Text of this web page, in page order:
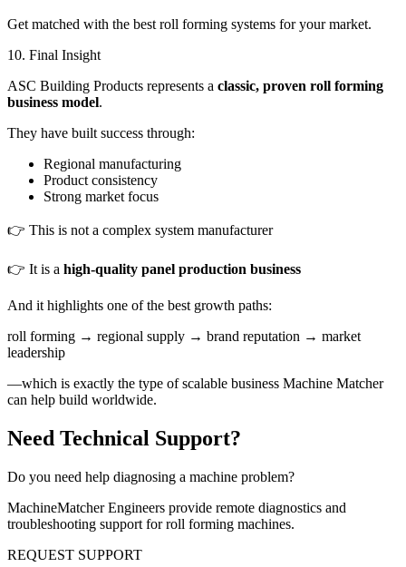
Get matched with the best roll forming systems for your market.
10. Final Insight
ASC Building Products represents a classic, proven roll forming
business model.
They have built success through:
Regional manufacturing
Product consistency
Strong market focus
👉 This is not a complex system manufacturer
👉 It is a high-quality panel production business
And it highlights one of the best growth paths:
roll forming → regional supply → brand reputation → market
leadership
—which is exactly the type of scalable business Machine Matcher
can help build worldwide.
Need Technical Support?
Do you need help diagnosing a machine problem?
MachineMatcher Engineers provide remote diagnostics and
troubleshooting support for roll forming machines.
REQUEST SUPPORT